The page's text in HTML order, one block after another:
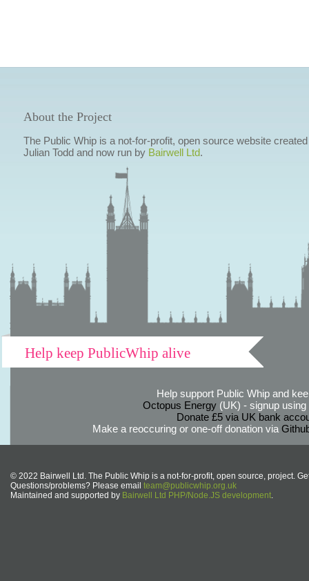
About the Project
The Public Whip is a not-for-profit, open source website
Julian Todd and now run by Bairwell Ltd.
Help keep PublicWhip alive
Help support Public Whip and
Octopus Energy(UK) - signup using
Donate £5 via UK bank
Make a reoccuring or one-off donation via
© 2022 Bairwell Ltd. The Public Whip is a not-for-profit, open source, project.
Questions/problems? Please email team@publicwhip.org.uk
Maintained and supported by Bairwell Ltd PHP/Node.JS development.